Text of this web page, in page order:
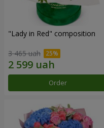
"Lady in Red" composition
3 465 uah
Order